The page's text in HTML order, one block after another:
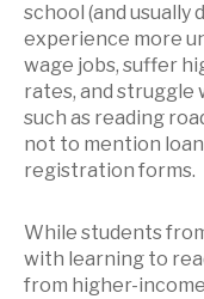
school (and usually
experience more
wage jobs, suffer
rates, and struggle
such as reading
not to mention
registration forms.
While students
with learning to
from higher-